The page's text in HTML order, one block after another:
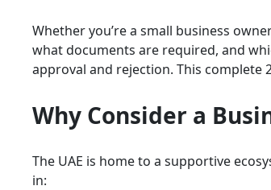
Whether you’re a small business
what documents are required, and
approval and rejection. This complete
Why Consider a
The UAE is home to a supportive
in: